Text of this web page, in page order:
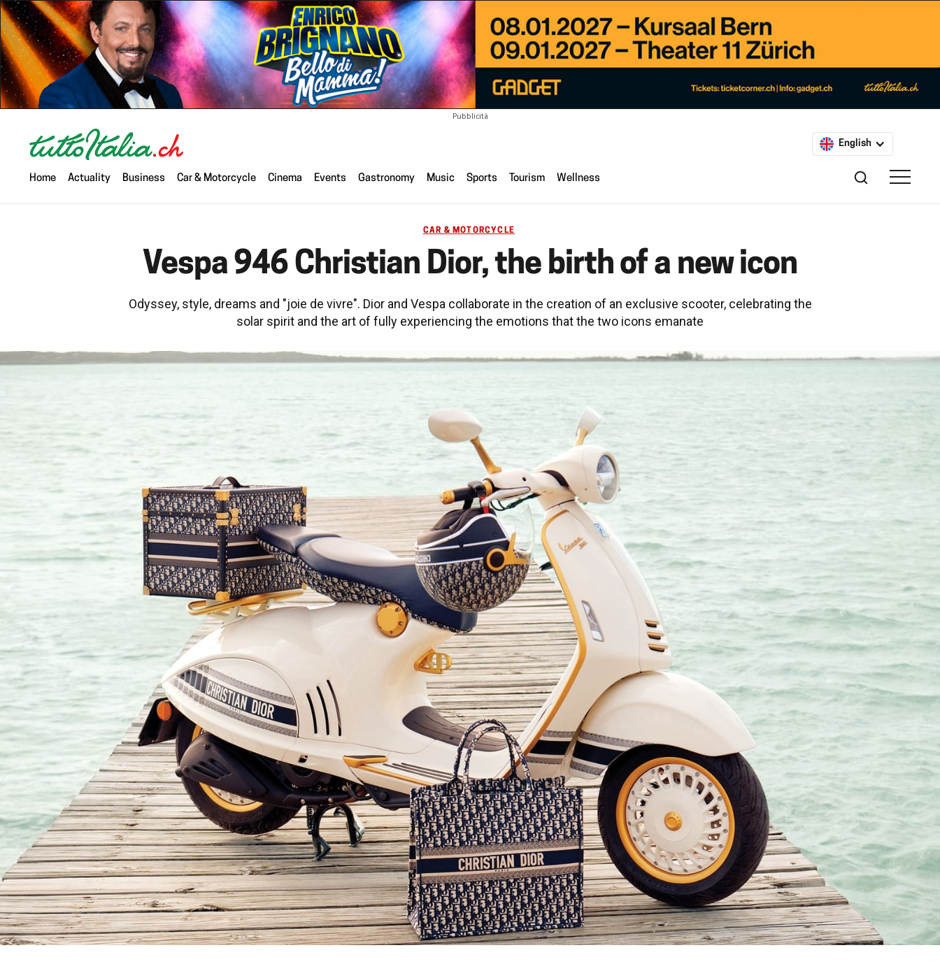
Pubblicità
English
Home Actuality Business Car & Motorcycle Cinema Events Gastronomy Music Sports Tourism Wellness
CAR & MOTORCYCLE
Vespa 946 Christian Dior, the birth of a new icon
Odyssey, style, dreams and "joie de vivre". Dior and Vespa collaborate in the creation of an exclusive scooter, celebrating the
solar spirit and the art of fully experiencing the emotions that the two icons emanate